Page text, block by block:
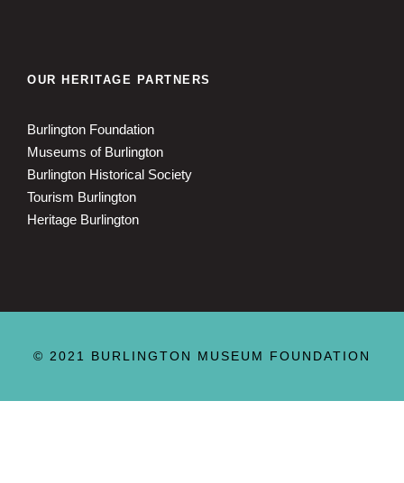
OUR HERITAGE PARTNERS
Burlington Foundation
Museums of Burlington
Burlington Historical Society
Tourism Burlington
Heritage Burlington
© 2021 BURLINGTON MUSEUM FOUNDATION